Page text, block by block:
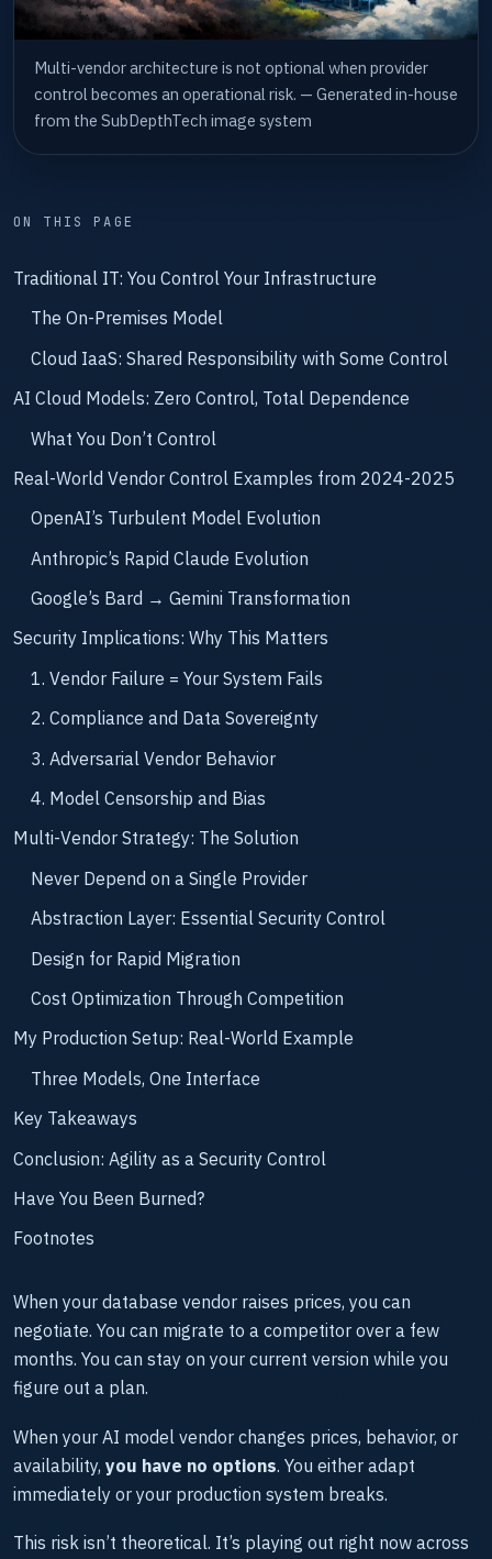
Multi-vendor architecture is not optional when provider
control becomes an operational risk. — Generated in-house
from the SubDepthTech image system
ON THIS PAGE
Traditional IT: You Control Your Infrastructure
The On-Premises Model
Cloud IaaS: Shared Responsibility with Some Control
AI Cloud Models: Zero Control, Total Dependence
What You Don’t Control
Real-World Vendor Control Examples from 2024-2025
OpenAI’s Turbulent Model Evolution
Anthropic’s Rapid Claude Evolution
Google’s Bard → Gemini Transformation
Security Implications: Why This Matters
1. Vendor Failure = Your System Fails
2. Compliance and Data Sovereignty
3. Adversarial Vendor Behavior
4. Model Censorship and Bias
Multi-Vendor Strategy: The Solution
Never Depend on a Single Provider
Abstraction Layer: Essential Security Control
Design for Rapid Migration
Cost Optimization Through Competition
My Production Setup: Real-World Example
Three Models, One Interface
Key Takeaways
Conclusion: Agility as a Security Control
Have You Been Burned?
Footnotes
When your database vendor raises prices, you can
negotiate. You can migrate to a competitor over a few
months. You can stay on your current version while you
figure out a plan.
When your AI model vendor changes prices, behavior, or
availability, you have no options. You either adapt
immediately or your production system breaks.
This risk isn’t theoretical. It’s playing out right now across